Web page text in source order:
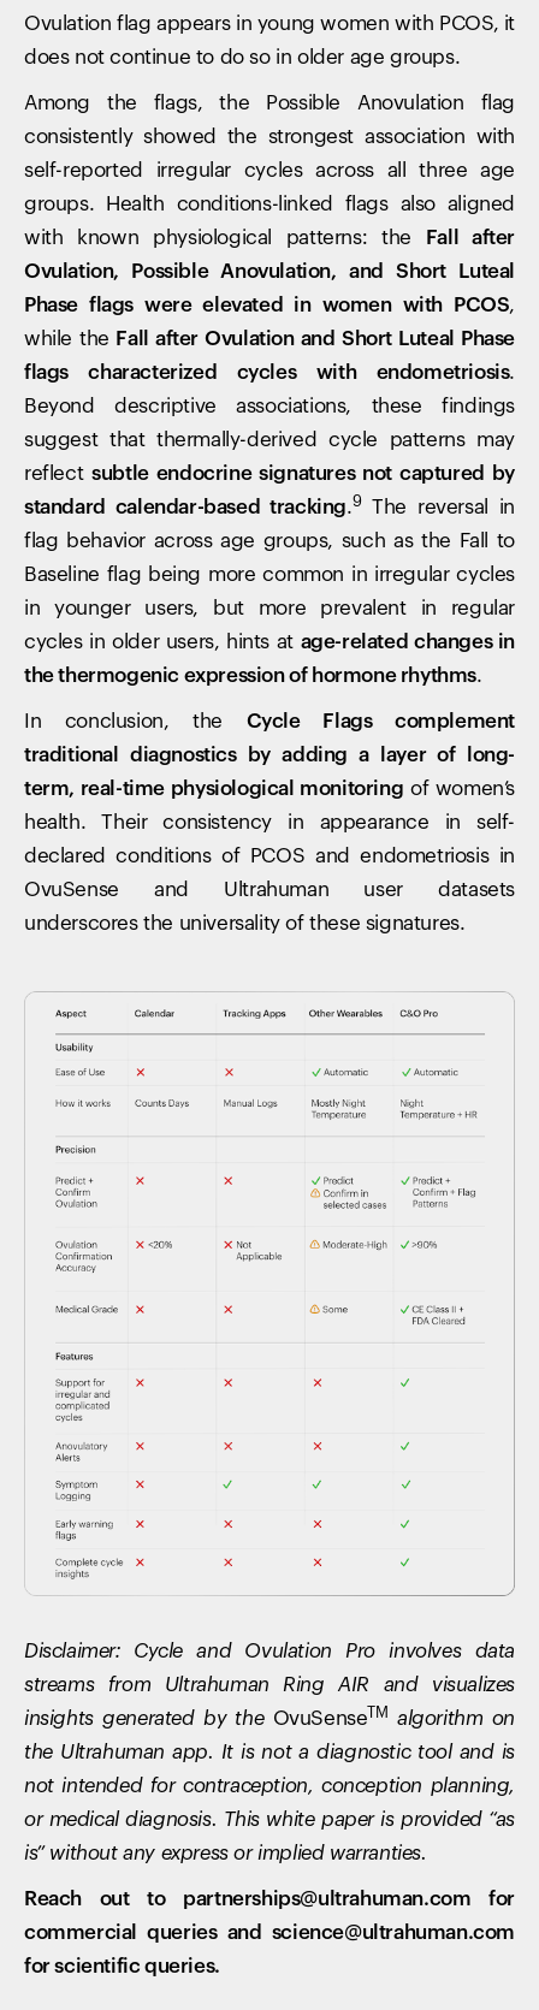
Ovulation flag appears in young women with PCOS, it
does not continue to do so in older age groups.
Among the flags, the Possible Anovulation flag
consistently showed the strongest association with
self-reported irregular cycles across all three age
groups. Health conditions-linked flags also aligned
with known physiological patterns: the
Fall after
Ovulation, Possible Anovulation, and Short Luteal
Phase flags were elevated in women with PCOS,
while the Fall after Ovulation and Short Luteal Phase
flags characterized cycles with endometriosis.
Beyond descriptive associations, these findings
suggest that thermally-derived cycle patterns may
reflectsubtle endocrine signatures not captured by
standard calendar-based tracking.9The reversal in
flag behavior across age groups, such as the Fall to
Baseline flag being more common in irregular cycles
in younger users, but more prevalent in regular
cycles in older users, hints at age-related changes in
the thermogenic expression of hormone rhythms.
In conclusion, the Cycle Flags complement
traditional diagnostics by adding a layer of long-
term, real-time physiological monitoring of women’s
health. Their consistency in appearance in self-
declared conditions of PCOS and endometriosis in
OvuSense and Ultrahuman user datasets
underscores the universality of these signatures.
Disclaimer: Cycle and Ovulation Pro involves data
streams from Ultrahuman Ring AIR and visualizes
insights generated by the OvuSense TM
algorithm on
the Ultrahuman app. It is not a diagnostic tool and is
not intended for contraception, conception planning,
or medical diagnosis. This white paper is provided “as
is” without any express or implied warranties.
Reach out to partnerships@ultrahuman.com for
commercial queries and science@ultrahuman.com
for scientific queries.
Your cart is empty
Looks like you haven't added anything yet. Explore our
products to get started.
Back to browse